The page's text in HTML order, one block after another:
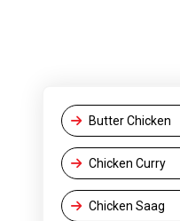
Butter Chicken
Chicken Curry
Chicken Saag